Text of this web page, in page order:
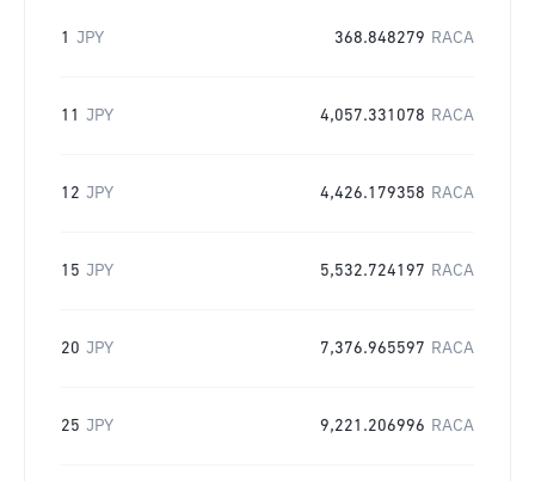
1 JPY 368.848279 RACA
11 JPY 4,057.331078 RACA
12 JPY 4,426.179358 RACA
15 JPY 5,532.724197 RACA
20 JPY 7,376.965597 RACA
25 JPY 9,221.206996 RACA